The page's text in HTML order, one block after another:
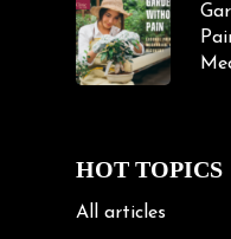
HOT TOPICS
All articles